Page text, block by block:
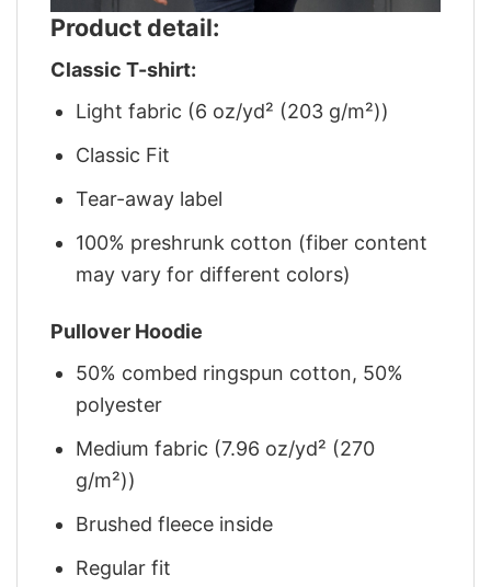
Product detail:
Classic T-shirt:
Light fabric (6 oz/yd² (203 g/m²))
Classic Fit
Tear-away label
100% preshrunk cotton (fiber content
may vary for different colors)
Pullover Hoodie
50% combed ringspun cotton, 50%
polyester
Medium fabric (7.96 oz/yd² (270
g/m²))
Brushed fleece inside
Regular fit